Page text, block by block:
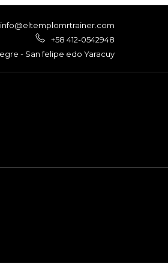
info@eltemplomrtrainer.com
+58 412-0542948
- San felipe edo Yaracuy